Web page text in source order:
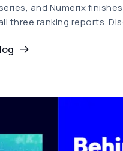
and Numerix
three ranking reports.